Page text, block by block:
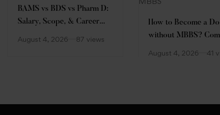
BAMS vs BDS vs Pharm D:
Salary, Scope, & Career
August 4, 2026 87 views
How to Become a
without MBBS?
August 4, 2026 41